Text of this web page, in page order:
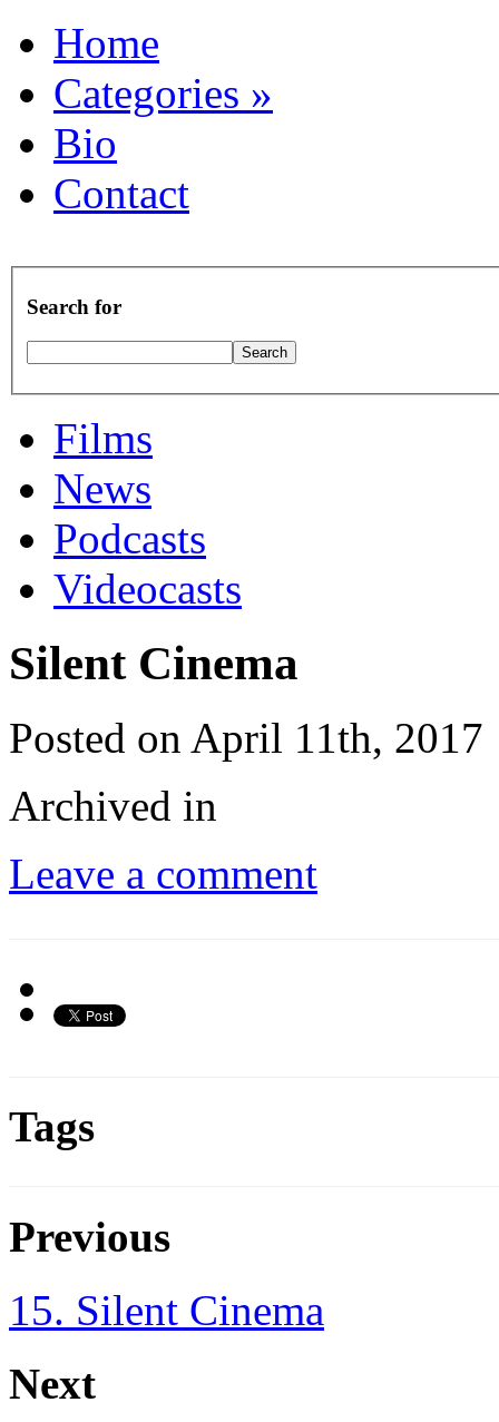
Home
Categories »
Bio
Contact
Search for
Films
News
Podcasts
Videocasts
Silent Cinema
Posted on April 11th, 2017
Archived in
Leave a comment
Tags
Previous
15. Silent Cinema
Next